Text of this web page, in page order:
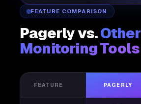
FEATURE COMPARISON
Pagerly vs.Other
Monitoring Tools
FEATURE PAGERLY